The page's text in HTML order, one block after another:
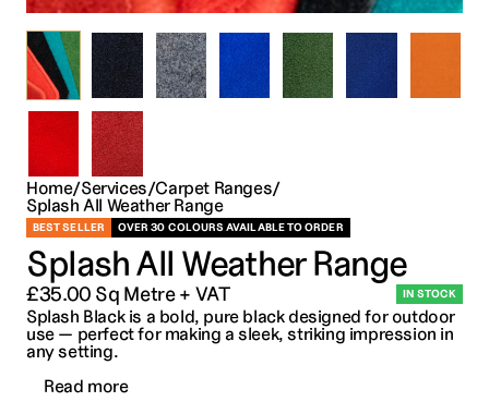
Home/Services/Carpet Ranges/
Splash All Weather Range
BEST SELLER OVER 30 COLOURS AVAILABLE TO ORDER
Splash All Weather Range
£35.00 Sq Metre + VAT IN STOCK
Splash Black is a bold, pure black designed for outdoor
use — perfect for making a sleek, striking impression in
any setting.
Read more